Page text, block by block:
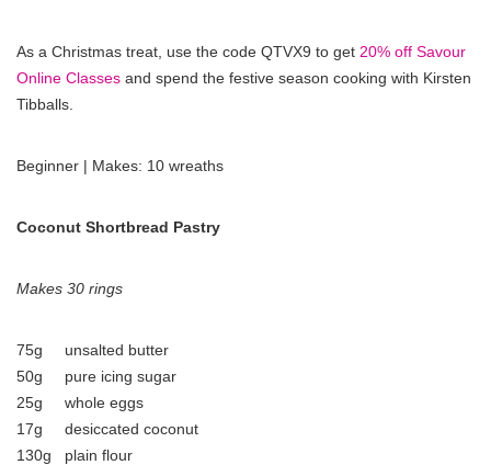
As a Christmas treat, use the code QTVX9 to get 20% off Savour
Online Classes and spend the festive season cooking with Kirsten
Tibballs.
Beginner | Makes: 10 wreaths
Coconut Shortbread Pastry
Makes 30 rings
75g unsalted butter
50g pure icing sugar
25g whole eggs
17g desiccated coconut
130g plain flour